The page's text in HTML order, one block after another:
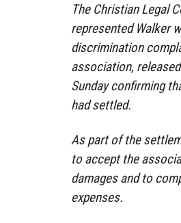
The Christian Legal
represented Walker
discrimination
association,
Sunday confirming
had settled.
As part of the
to accept the
damages and to
expenses.